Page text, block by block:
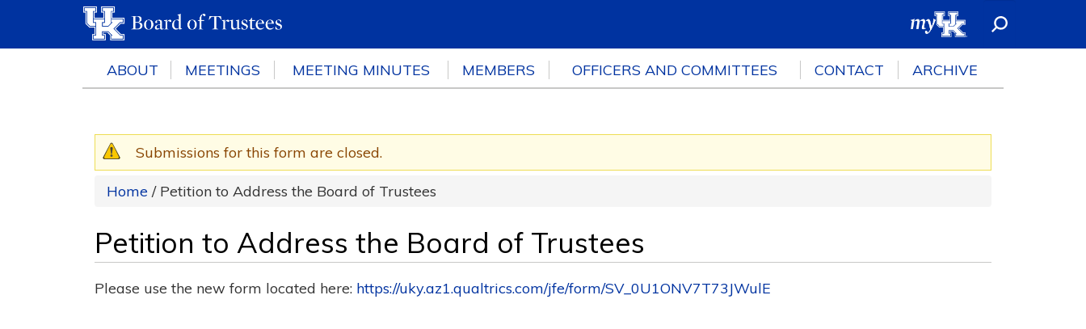
ABOUT MEETINGS MEETING MINUTES MEMBERS OFFICERS AND COMMITTEES CONTACT ARCHIVE
Warning message
Submissions for this form are closed.
Home / Petition to Address the Board of Trustees
Petition to Address the Board of Trustees
Please use the new form located here: https://uky.az1.qualtrics.com/jfe/form/SV_0U1ONV7T73JWulE